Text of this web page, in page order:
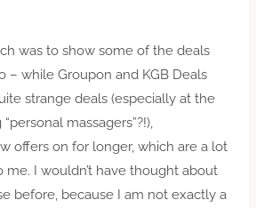
was to show some of the deals
– while Groupon and KGB Deals
strange deals (especially at the
massagers”?!),
offers on for longer, which are a lot
me. I wouldn’t have thought about
before, because I am not exactly a